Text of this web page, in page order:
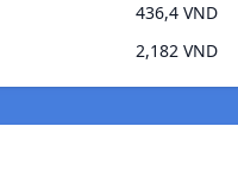
436,4 VND
2,182 VND